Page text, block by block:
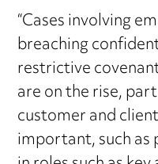
“Cases involving
breaching
restrictive
are on the rise,
customer and
important, such as